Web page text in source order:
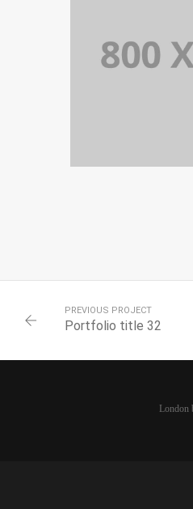
PREVIOUS PROJECT
Portfolio title 32
London